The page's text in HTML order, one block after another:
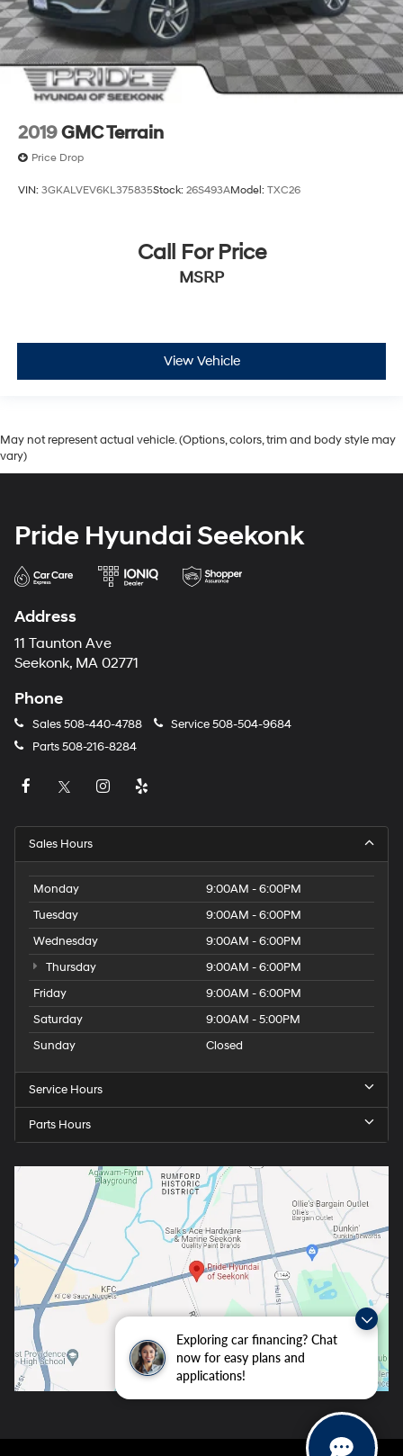
Exploring car financing? Chat
now for easy plans and
applications!
2019GMC Terrain
Price Drop
VIN: 3GKALVEV6KL375835Stock: 26S493AModel: TXC26
Call For Price
MSRP
View Vehicle
May not represent actual vehicle. (Options, colors, trim and body style may
vary)
Pride Hyundai Seekonk
Address
11 Taunton Ave
Seekonk, MA 02771
Phone
Sales508-440-4788 Service508-504-9684
Parts508-216-8284
Sales Hours
Monday
9:00AM - 6:00PM
Tuesday
9:00AM - 6:00PM
Wednesday
9:00AM - 6:00PM
Thursday
9:00AM - 6:00PM
Friday
9:00AM - 6:00PM
Saturday
9:00AM - 5:00PM
Sunday
Closed
Service Hours
Parts Hours